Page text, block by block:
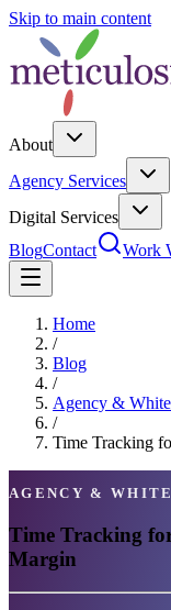
Skip to main content
About
Agency Services
Digital Services
BlogContact Work
Home
/
Blog
/
Agency &
/
Time Tracking
AGENCY &
Time Tracking
Margin